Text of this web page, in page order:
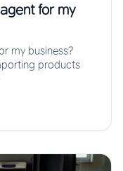
for my
my business?
products